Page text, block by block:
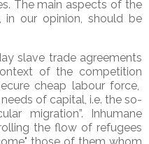
The main aspects of the
in our opinion, should be
slave trade agreements
of the competition
cheap labour force,
of capital, i.e. the so-
migration”. Inhumane
the flow of refugees